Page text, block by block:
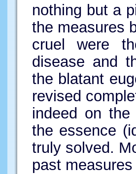
nothing but a
the measures
cruel were
disease and
the blatant
revised
indeed on
the essence
truly solved.
past